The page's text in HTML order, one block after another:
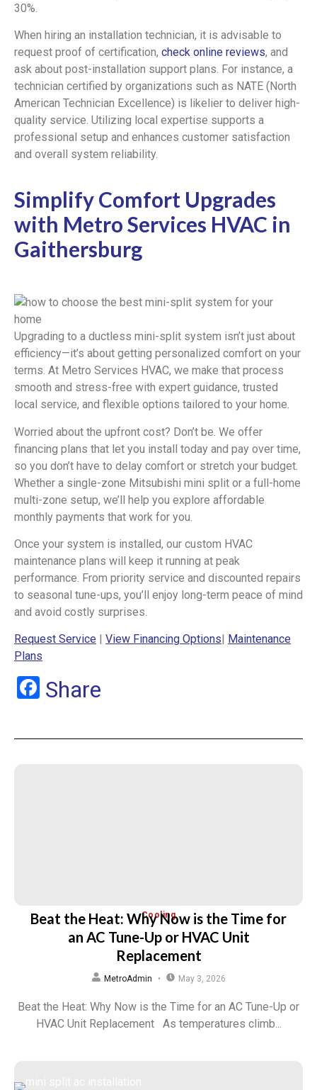
30%.
When hiring an installation technician, it is advisable to
request proof of certification, check online reviews, and
ask about post-installation support plans. For instance, a
technician certified by organizations such as NATE (North
American Technician Excellence) is likelier to deliver high-
quality service. Utilizing local expertise supports a
professional setup and enhances customer satisfaction
and overall system reliability.
Simplify Comfort Upgrades
with Metro Services HVAC in
Gaithersburg
Upgrading to a ductless mini-split system isn’t just about
efficiency—it’s about getting personalized comfort on your
terms. At Metro Services HVAC, we make that process
smooth and stress-free with expert guidance, trusted
local service, and flexible options tailored to your home.
Worried about the upfront cost? Don’t be. We offer
financing plans that let you install today and pay over time,
so you don’t have to delay comfort or stretch your budget.
Whether a single-zone Mitsubishi mini split or a full-home
multi-zone setup, we’ll help you explore affordable
monthly payments that work for you.
Once your system is installed, our custom HVAC
maintenance plans will keep it running at peak
performance. From priority service and discounted repairs
to seasonal tune-ups, you’ll enjoy long-term peace of mind
and avoid costly surprises.
Request Service View Financing Options
Maintenance
Plans
Facebook
Share
Cooling
Beat the Heat: Why Now is the Time for
an AC Tune-Up or HVAC Unit
Replacement
MetroAdmin May 3, 2026
Beat the Heat: Why Now is the Time for an AC Tune-Up or
HVAC Unit Replacement As temperatures climb...